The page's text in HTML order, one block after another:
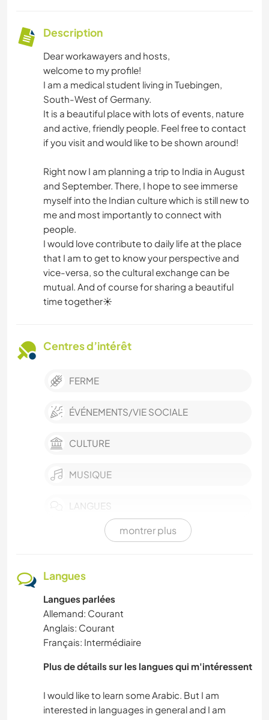
Description
Dear workawayers and hosts,
welcome to my profile!
I am a medical student living in Tuebingen,
South-West of Germany.
It is a beautiful place with lots of events, nature
and active, friendly people. Feel free to contact
if you visit and would like to be shown around!
Right now I am planning a trip to India in August
and September. There, I hope to see immerse
myself into the Indian culture which is still new to
me and most importantly to connect with
people.
I would love contribute to daily life at the place
that I am to get to know your perspective and
vice-versa, so the cultural exchange can be
mutual. And of course for sharing a beautiful
time together☀️
Centres d’intérêt
FERME
ÉVÉNEMENTS/VIE SOCIALE
CULTURE
MUSIQUE
LANGUES
JARDINAGE
MONTAGNE
NATURE
ACTIVITÉS EN PLEIN AIR
DANSE
montrer plus
Langues
Langues parlées
Allemand: Courant
Anglais: Courant
Français: Intermédiaire
Plus de détails sur les langues qui m'intéressent
I would like to learn some Arabic. But I am
interested in languages in general and I am